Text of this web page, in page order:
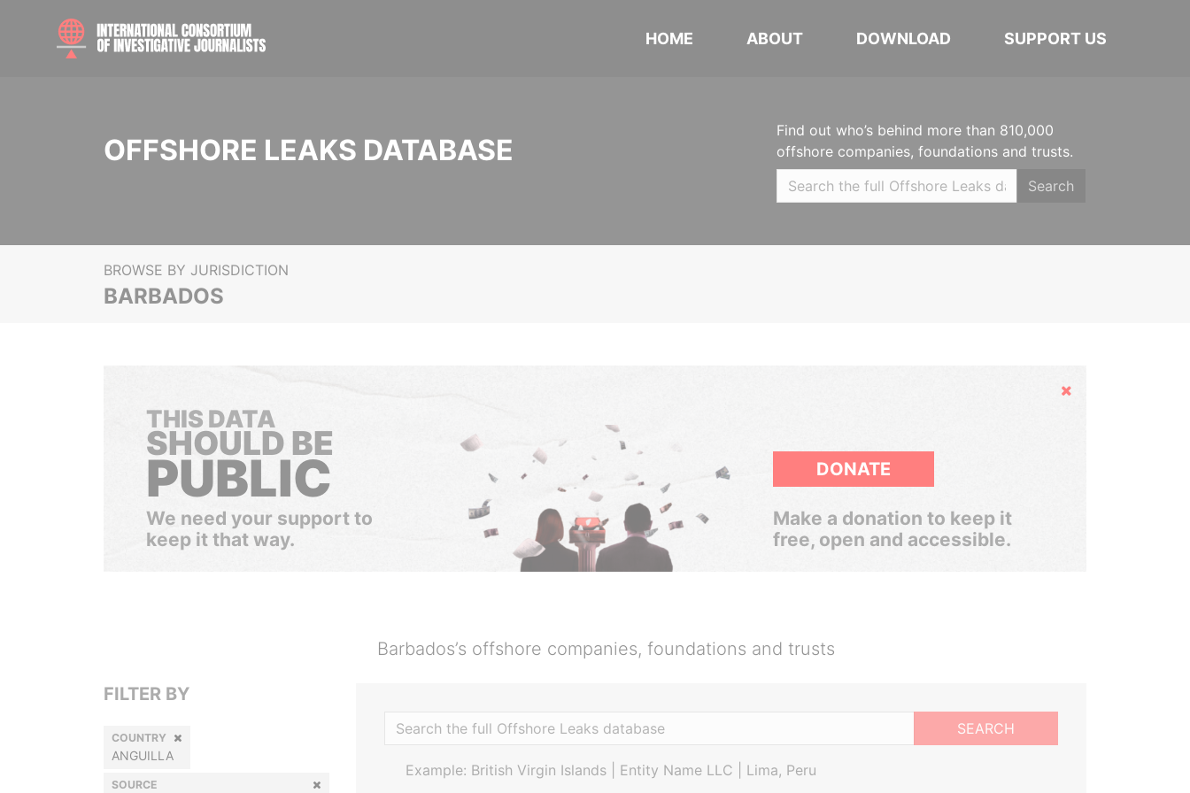
HOME ABOUT DOWNLOAD SUPPORT US
OFFSHORE LEAKS DATABASE
Find out who’s behind more than 810,000
offshore companies, foundations and trusts.
Search
BROWSE BY JURISDICTION
BARBADOS
Hide
THIS DATA
SHOULD BE
PUBLIC
We need your support to
keep it that way.
DONATE
Make a donation to keep it
free, open and accessible.
Barbados’s offshore companies, foundations and trusts
SEARCH
Example: British Virgin Islands | Entity Name LLC | Lima, Peru
FILTER BY
COUNTRY
ANGUILLA
SOURCE